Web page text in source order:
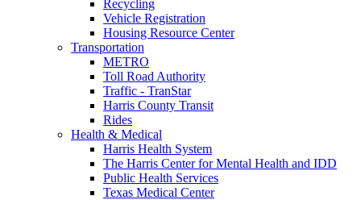
Recycling
Vehicle Registration
Housing Resource Center
Transportation
METRO
Toll Road Authority
Traffic - TranStar
Harris County Transit
Rides
Health & Medical
Harris Health System
The Harris Center for Mental Health and IDD
Public Health Services
Texas Medical Center